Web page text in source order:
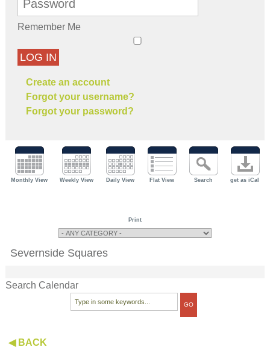
Remember Me
LOG IN
Create an account
Forgot your username?
Forgot your password?
Monthly View Weekly View Daily View Flat View Search get as iCal
Print
Severnside Squares
Search Calendar
◀ BACK